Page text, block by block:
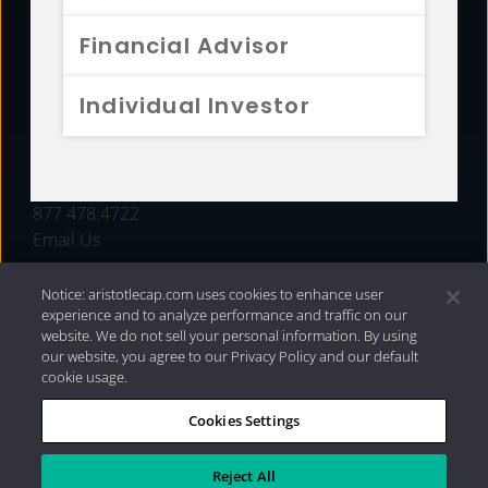
Financial Advisor
Individual Investor
FUNDS
877.478.4722
Email Us
Privacy Policy|Internet Disclosures| 2026 Aristotle
Capital Management, LLC
Notice: aristotlecap.com uses cookies to enhance user
experience and to analyze performance and traffic on our
website. We do not sell your personal information. By using
our website, you agree to our Privacy Policy and our default
cookie usage.
Cookies Settings
Reject All